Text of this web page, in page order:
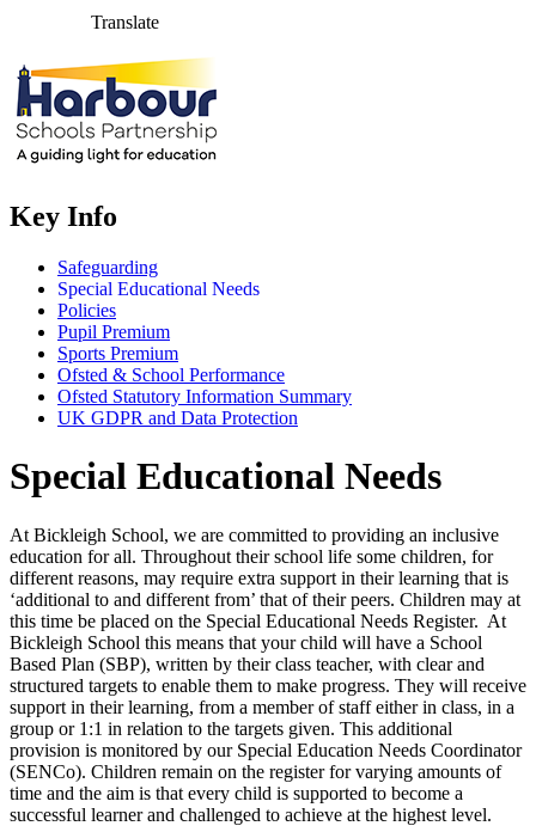
Translate
Key Info
Safeguarding
Special Educational Needs
Policies
Pupil Premium
Sports Premium
Ofsted & School Performance
Ofsted Statutory Information Summary
UK GDPR and Data Protection
Special Educational Needs
At Bickleigh School, we are committed to providing an inclusive
education for all. Throughout their school life some children, for
different reasons, may require extra support in their learning that is
‘additional to and different from’ that of their peers. Children may at
this time be placed on the Special Educational Needs Register. At
Bickleigh School this means that your child will have a School
Based Plan (SBP), written by their class teacher, with clear and
structured targets to enable them to make progress. They will receive
support in their learning, from a member of staff either in class, in a
group or 1:1 in relation to the targets given. This additional
provision is monitored by our Special Education Needs Coordinator
(SENCo). Children remain on the register for varying amounts of
time and the aim is that every child is supported to become a
successful learner and challenged to achieve at the highest level.